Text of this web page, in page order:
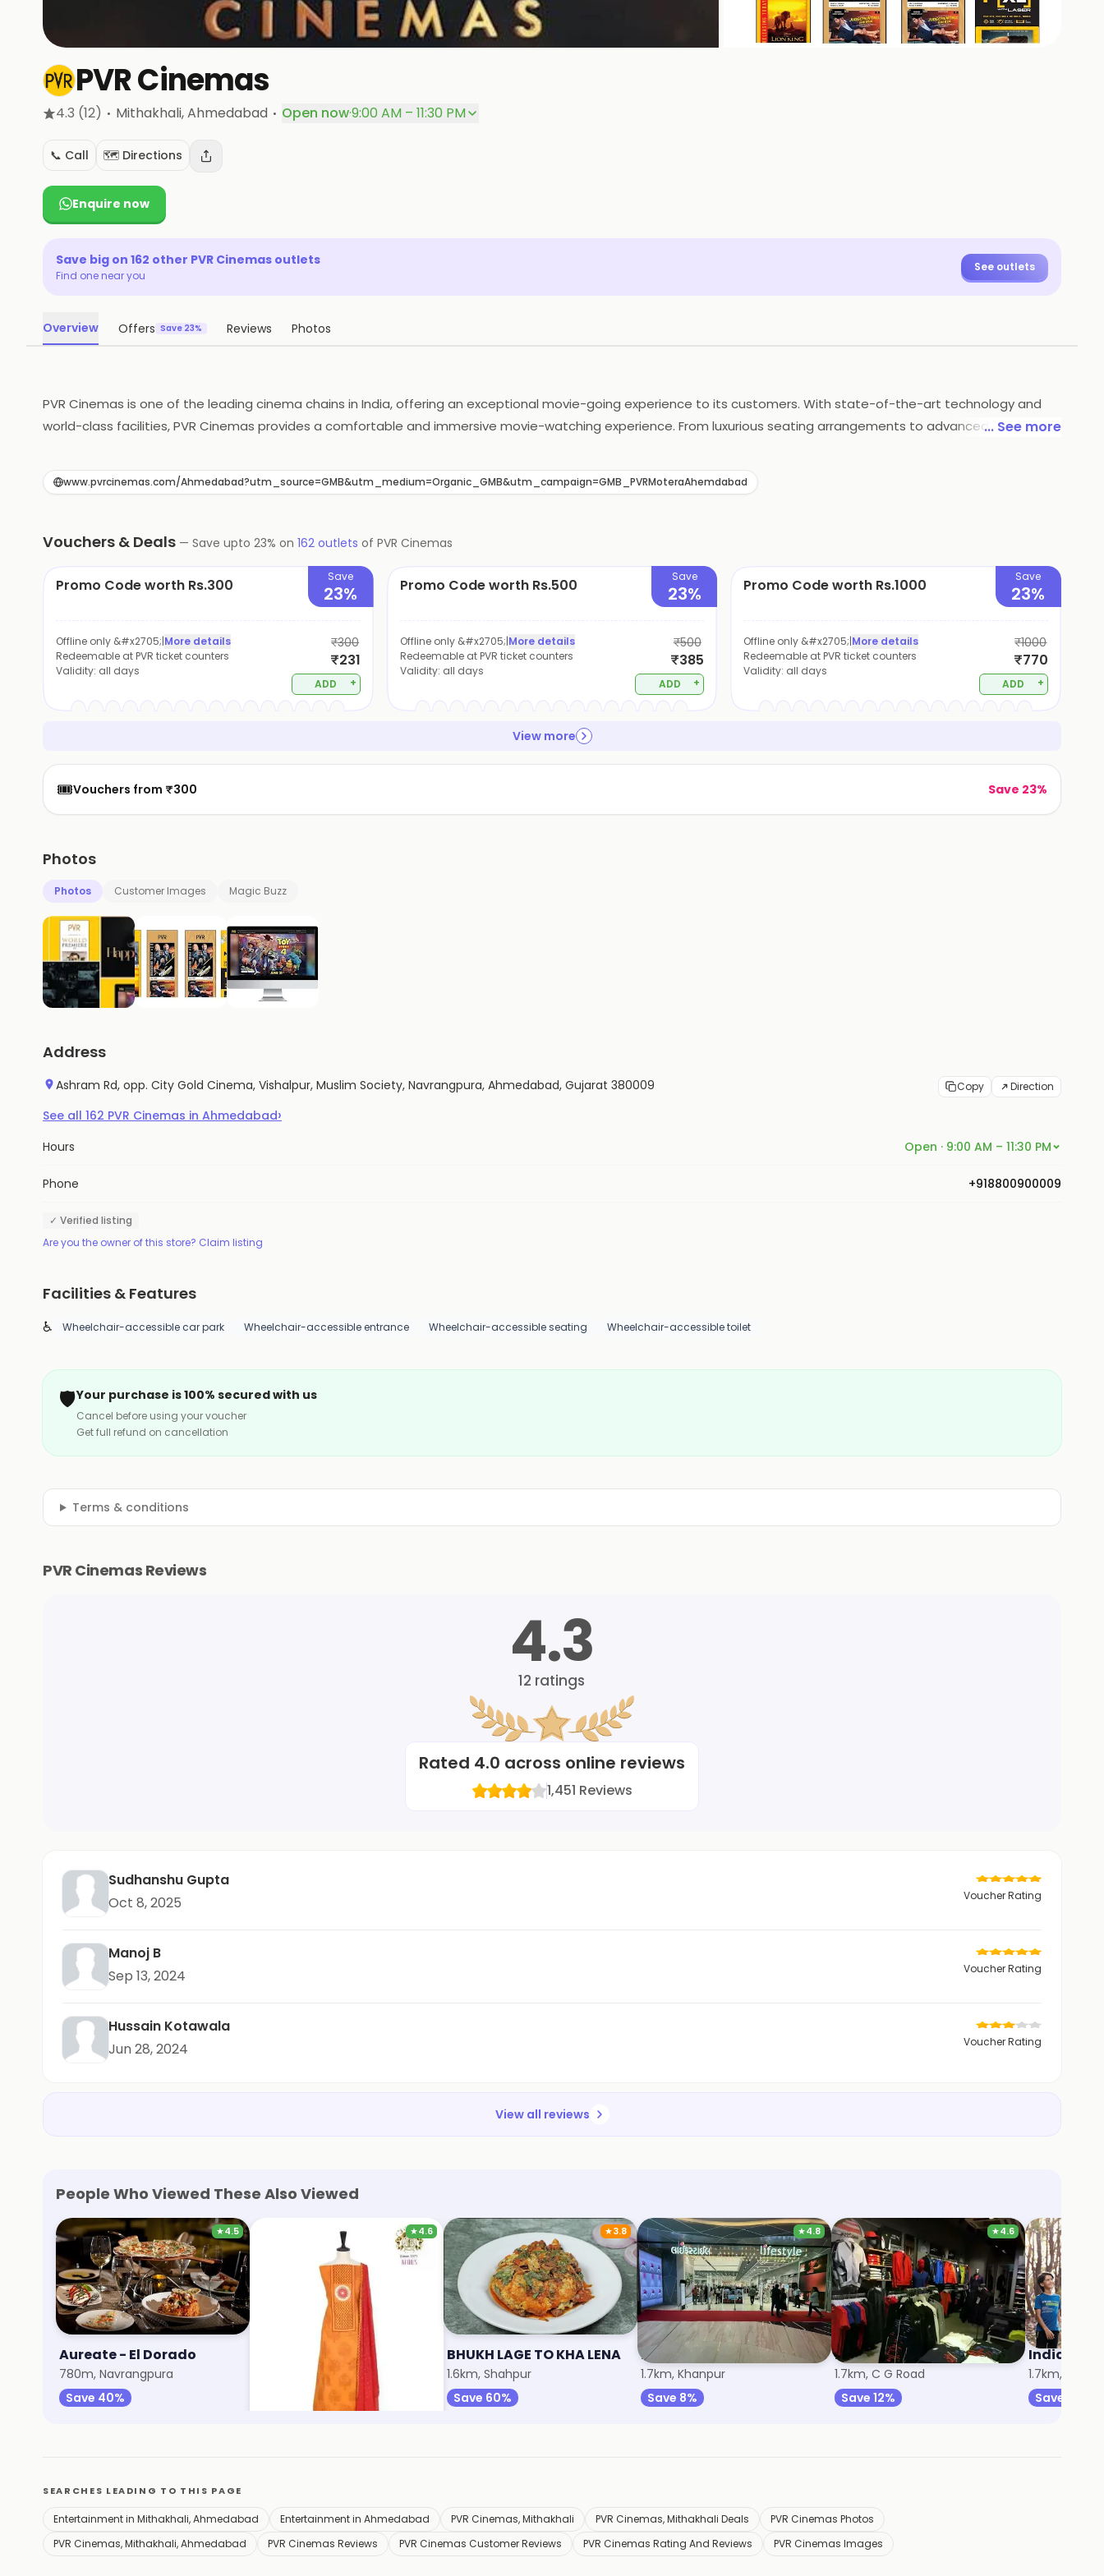
PVR Cinemas
4.3 (12) · Mithakhali, Ahmedabad · Open now·9:00 AM – 11:30 PM
📞 Call 🗺️ Directions
Enquire now
Save big on 162 other PVR Cinemas outlets
Find one near you
See outlets
Overview Offers Save 23% Reviews Photos
PVR Cinemas is one of the leading cinema chains in India, offering an exceptional movie-going experience to its customers. With state-of-the-art technology and
world-class facilities, PVR Cinemas provides a comfortable and immersive movie-watching experience. From luxurious seating arrangements to advanced sound and
to its customers, including snacks, meals, and gourmet treats. With a commitment to innovation and customer satisfaction, PVR Cinemas continues to be a popular
choice for movie enthusiasts in India.
... See more
www.pvrcinemas.com/Ahmedabad?utm_source=GMB&utm_medium=Organic_GMB&utm_campaign=GMB_PVRMoteraAhemdabad
Vouchers & Deals — Save upto 23% on 162 outlets of PVR Cinemas
Promo Code worth Rs.300 Save
23%
Offline only &#x2705;|More details
Redeemable at PVR ticket counters
Validity: all days
₹300
₹231
ADD +
Promo Code worth Rs.500 Save
23%
Offline only &#x2705;|More details
Redeemable at PVR ticket counters
Validity: all days
₹500
₹385
ADD +
Promo Code worth Rs.1000 Save
23%
Offline only &#x2705;|More details
Redeemable at PVR ticket counters
Validity: all days
₹1000
₹770
ADD +
View more
🎟️Vouchers from ₹300 Save 23%
Photos
Photos Customer Images Magic Buzz
Address
Ashram Rd, opp. City Gold Cinema, Vishalpur, Muslim Society, Navrangpura, Ahmedabad, Gujarat 380009 Copy Direction
See all 162 PVR Cinemas in Ahmedabad›
Hours Open · 9:00 AM – 11:30 PM
Phone +918800900009
✓ Verified listing
Are you the owner of this store? Claim listing
Facilities & Features
♿ Wheelchair-accessible car park Wheelchair-accessible entrance Wheelchair-accessible seating Wheelchair-accessible toilet
🛡️Your purchase is 100% secured with us
Cancel before using your voucher
Get full refund on cancellation
Terms & conditions
PVR Cinemas Reviews
4.3
12 ratings
Rated 4.0 across online reviews
1,451 Reviews
Sudhanshu Gupta
Oct 8, 2025
Voucher Rating
Manoj B
Sep 13, 2024
Voucher Rating
Hussain Kotawala
Jun 28, 2024
Voucher Rating
View all reviews
People Who Viewed These Also Viewed
★4.5
Aureate - El Dorado
780m, Navrangpura
Save 40%
★4.6
Max Fashion
1.1km, Mithakhali
★3.8
BHUKH LAGE TO KHA LENA
1.6km, Shahpur
Save 60%
★4.8
Lifestyle
1.7km, Khanpur
Save 8%
★4.6
Puma
1.7km, C G Road
Save 12%
Indian
1.7km, C G
Save 14%
SEARCHES LEADING TO THIS PAGE
Entertainment in Mithakhali, Ahmedabad Entertainment in Ahmedabad PVR Cinemas, Mithakhali PVR Cinemas, Mithakhali Deals
PVR Cinemas Photos
PVR Cinemas, Mithakhali, Ahmedabad
PVR Cinemas Reviews PVR Cinemas Customer Reviews PVR Cinemas Rating And Reviews PVR Cinemas Images